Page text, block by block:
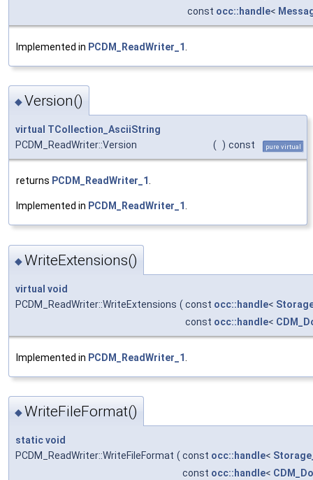
const occ::handle<
Implemented in PCDM_ReadWriter_1
◆Version()
virtual TCollection_AsciiString
PCDM_ReadWriter::Version
( ) const pure virtual
returns PCDM_ReadWriter_1.
Implemented in PCDM_ReadWriter_1.
◆WriteExtensions()
virtual void
PCDM_ReadWriter::WriteExtensions ( const occ::handle<
const occ::handle<
Implemented in PCDM_ReadWriter_1
◆WriteFileFormat()
staticvoid
PCDM_ReadWriter::WriteFileFormat ( const occ::handle<
const occ::handle<